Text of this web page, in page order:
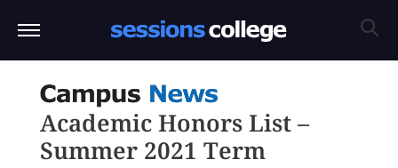
Academic Honors List –
Summer 2021 Term